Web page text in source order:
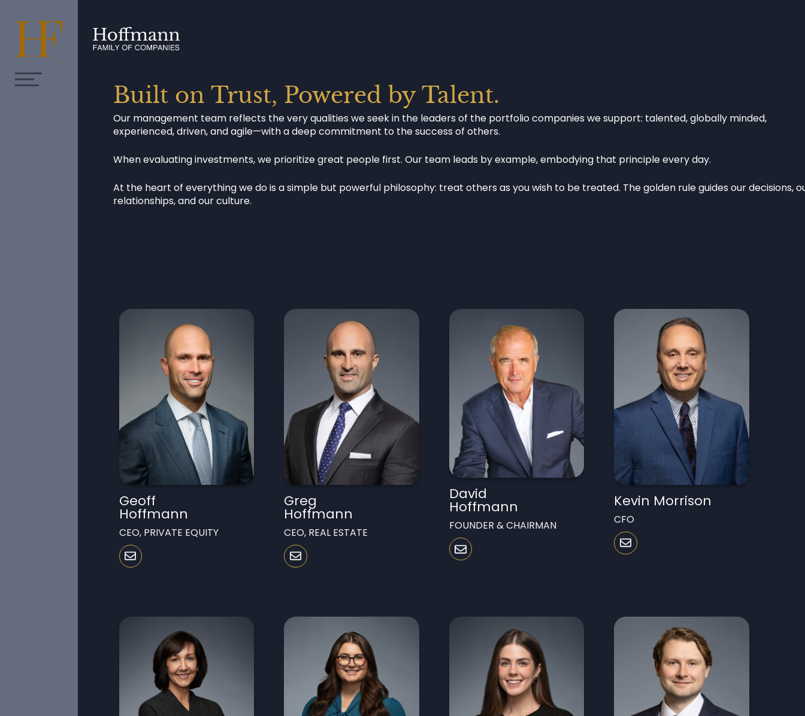
Built on Trust, Powered by Talent.
Our management team reflects the very qualities we seek in the leaders of the portfolio companies we support: talented, globally minded,
experienced, driven, and agile—with a deep commitment to the success of others.
When evaluating investments, we prioritize great people first. Our team leads by example, embodying that principle every day.
At the heart of everything we do is a simple but powerful philosophy: treat others as you wish to be treated. The golden rule guides our decisions,
relationships, and our culture.
Geoff
Hoffmann
CEO, PRIVATE EQUITY
Greg
Hoffmann
CEO, REAL ESTATE
David
Hoffmann
FOUNDER & CHAIRMAN
Kevin Morrison
CFO